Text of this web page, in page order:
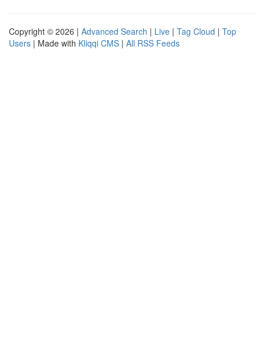
Copyright © 2026 | Advanced Search | Live | Tag Cloud | Top
Users | Made with Kliqqi CMS | All RSS Feeds